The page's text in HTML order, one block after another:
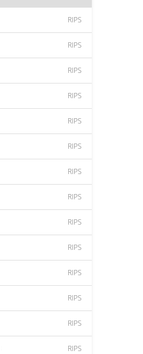
RIPS
RIPS
RIPS
RIPS
RIPS
RIPS
RIPS
RIPS
RIPS
RIPS
RIPS
RIPS
RIPS
RIPS